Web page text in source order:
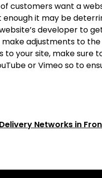
customers want a
enough it may be
developer to
adjustments to
to your site, make sure
or Vimeo so to
Networks in